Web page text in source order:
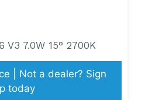
V3 7.0W 15° 2700K
| Not a dealer? Sign
today